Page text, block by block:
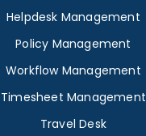
Helpdesk Management
Policy Management
Workflow Management
Timesheet Management
Travel Desk